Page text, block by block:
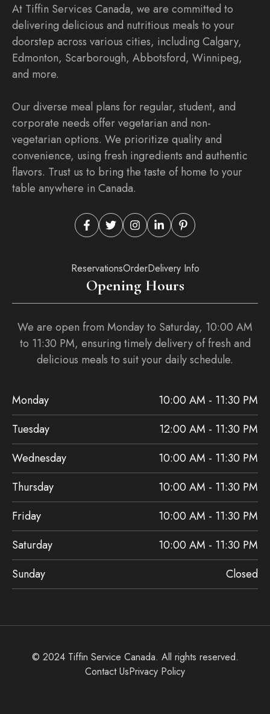
At Tiffin Services Canada, we are committed to
delivering delicious and nutritious meals to your
doorstep across various cities, including Calgary,
Edmonton, Scarborough, Abbotsford, Winnipeg,
and more.
Our diverse meal plans for regular, student, and
corporate needs offer vegetarian and non-
vegetarian options. We prioritize quality and
convenience, using fresh ingredients and authentic
flavors. Trust us to bring the taste of home to your
table anywhere in Canada.
ReservationsOrderDelivery Info
Opening Hours
We are open from Monday to Saturday, 10:00 AM
to 11:30 PM, ensuring timely delivery of fresh and
delicious meals to suit your daily schedule.
Monday
10:00 AM - 11:30 PM
Tuesday
12:00 AM - 11:30 PM
Wednesday
10:00 AM - 11:30 PM
Thursday
10:00 AM - 11:30 PM
Friday
10:00 AM - 11:30 PM
Saturday
10:00 AM - 11:30 PM
Sunday
Closed
© 2024 Tiffin Service Canada. All rights reserved.
Contact UsPrivacy Policy